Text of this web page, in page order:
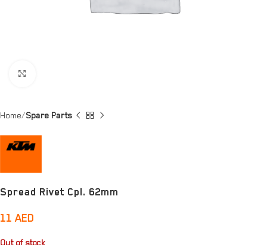
Home Spare Parts
Spread Rivet Cpl. 62mm
11 AED
Out of stock